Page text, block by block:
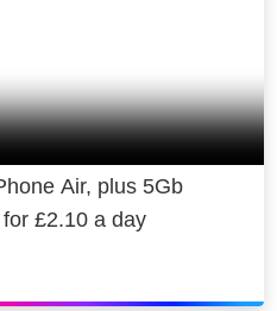
Air, plus 5Gb
£2.10 a day